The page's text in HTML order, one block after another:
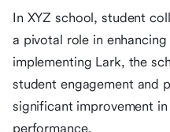
In XYZ school, student
a pivotal role in
implementing Lark, the
student engagement and
significant improvement
performance.